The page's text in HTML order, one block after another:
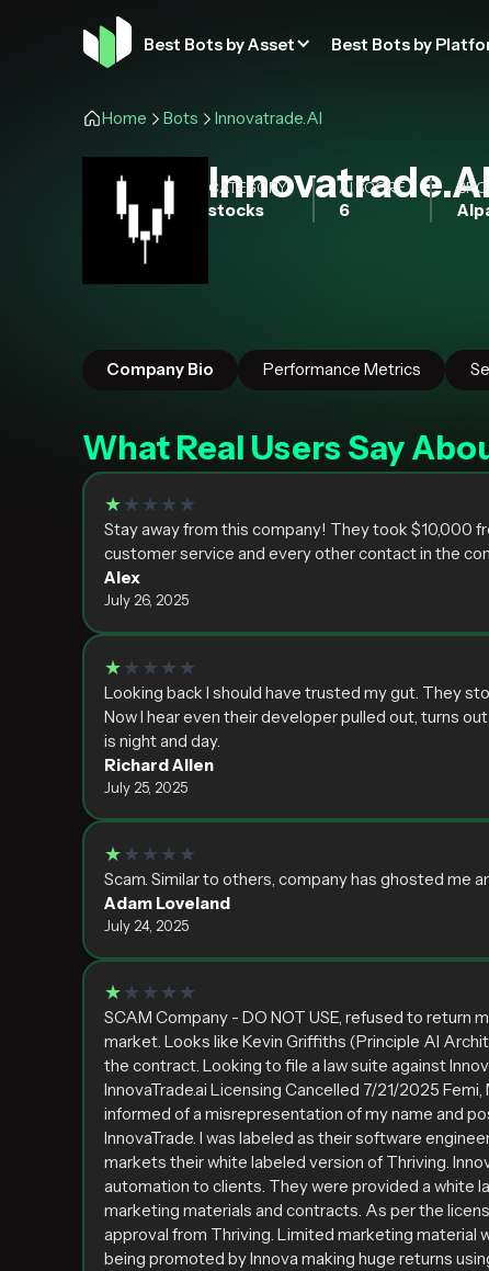
Best Bots by Asset Best Bots by
Home Bots Innovatrade.AI
CATEGORY
stocks
AI SCORE
6
Company Bio Performance Metrics
What Real Users Say
★★★★★
Stay away from this company! They took $10,000
customer service and every other contact in the
Alex
July 26, 2025
★★★★★
Looking back I should have trusted my gut. They
Now I hear even their developer pulled out, turns
is night and day.
Richard Allen
July 25, 2025
★★★★★
Scam. Similar to others, company has ghosted me
Adam Loveland
July 24, 2025
★★★★★
SCAM Company - DO NOT USE, refused to return
market. Looks like Kevin Griffiths (Principle AI
the contract. Looking to file a law suite against
InnovaTrade.ai Licensing Cancelled 7/21/2025
informed of a misrepresentation of my name and
InnovaTrade. I was labeled as their software
markets their white labeled version of Thriving.
automation to clients. They were provided a white
marketing materials and contracts. As per the
approval from Thriving. Limited marketing material
being promoted by Innova making huge returns